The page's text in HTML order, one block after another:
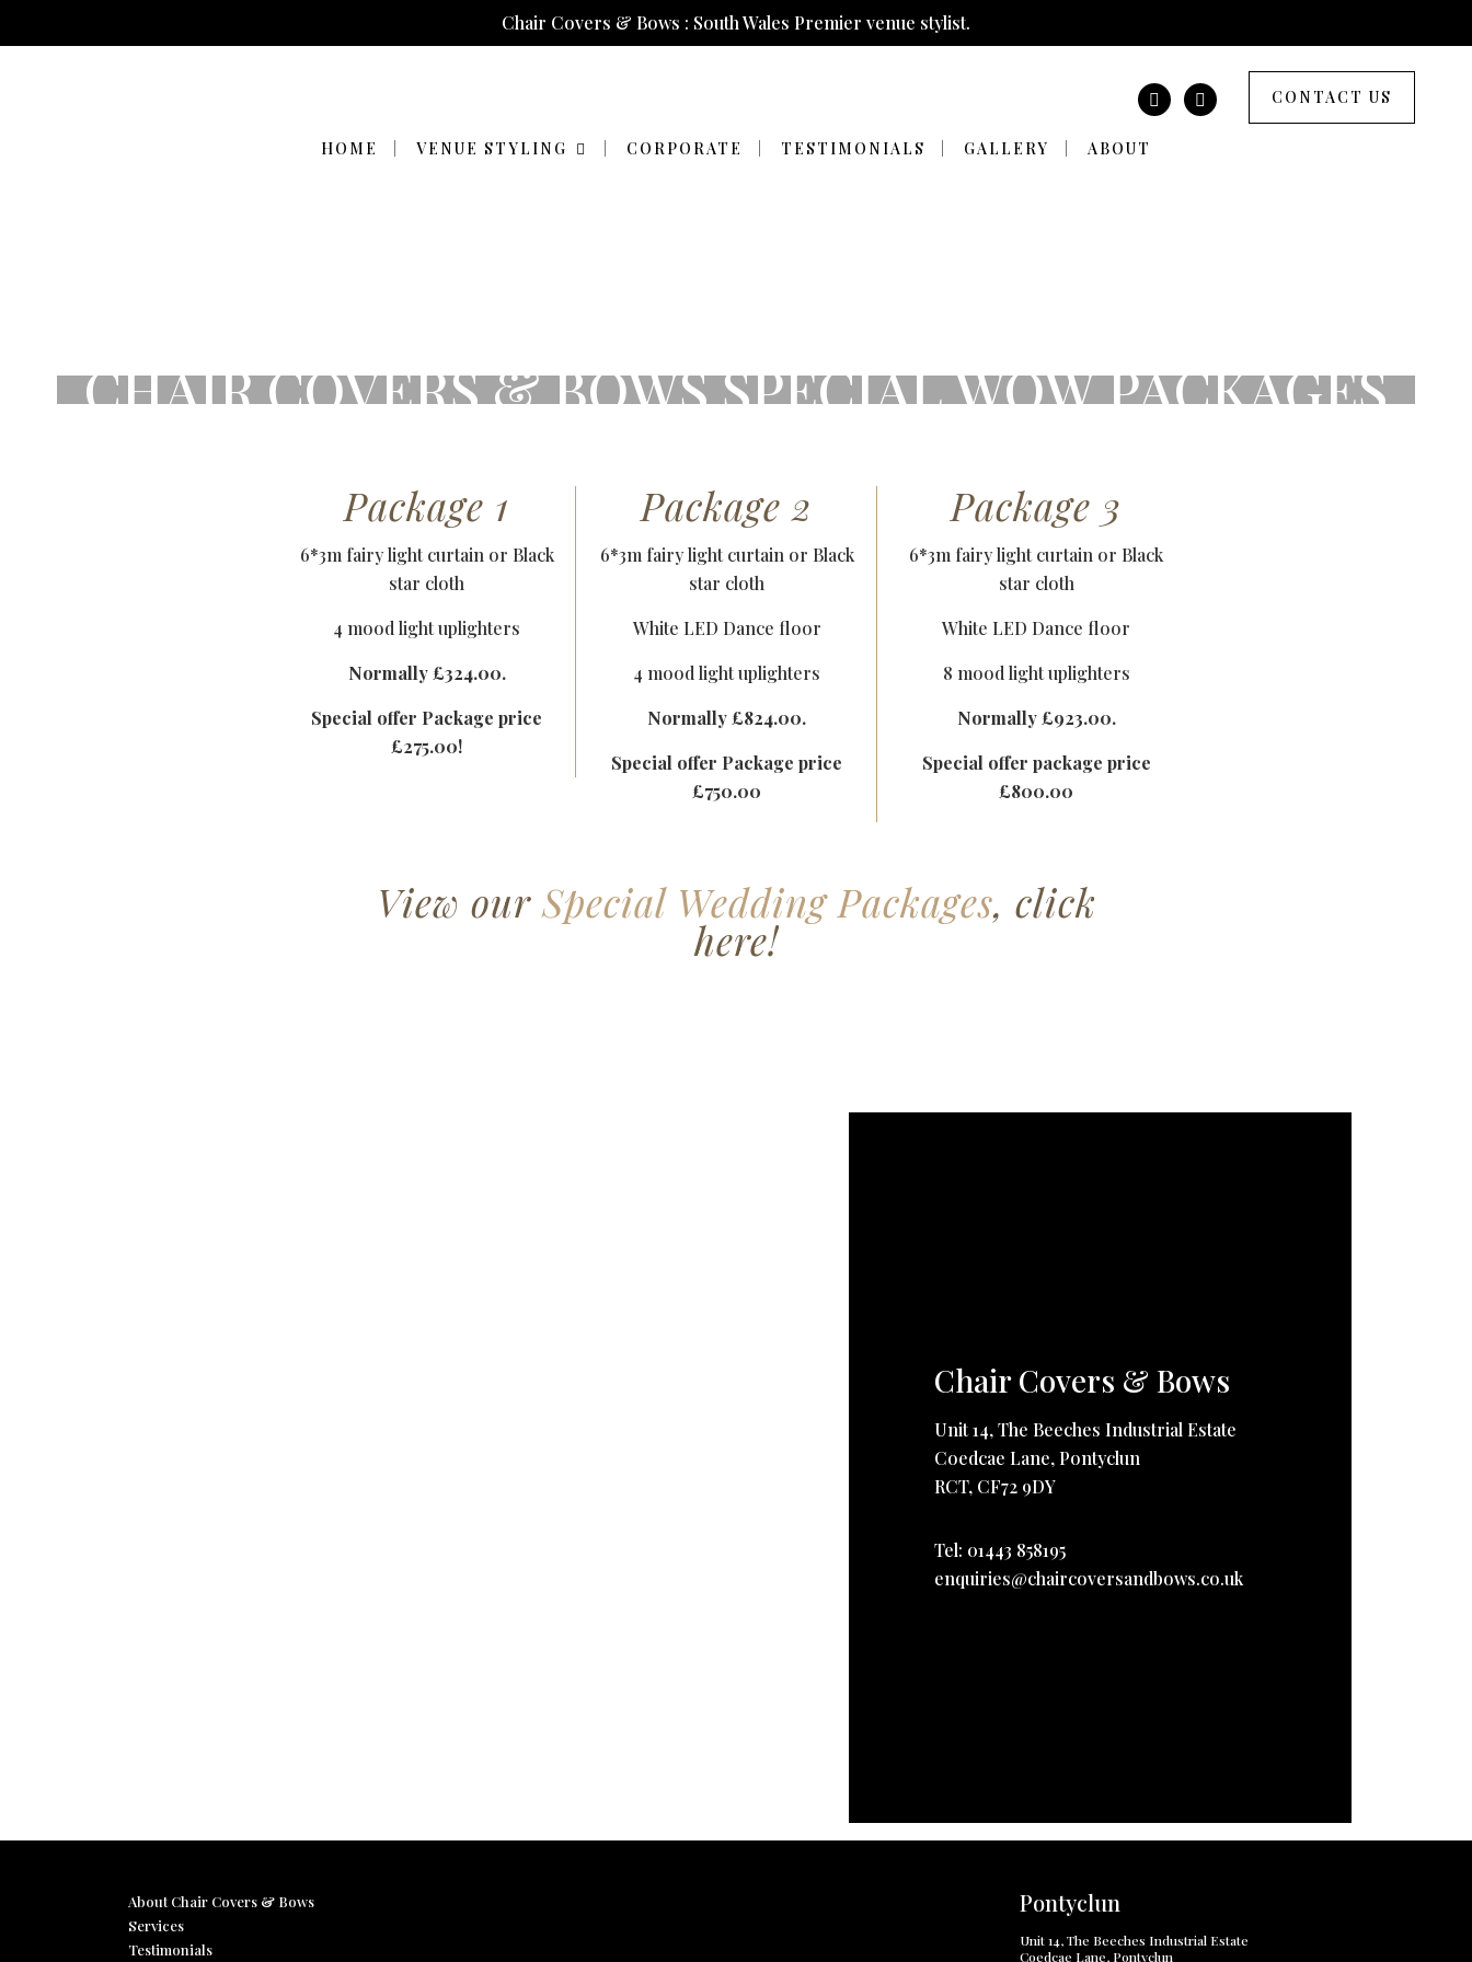
Chair Covers & Bows : South Wales Premier venue stylist.
CONTACT US
HOME VENUE STYLING CORPORATE TESTIMONIALS GALLERY ABOUT
CHAIR COVERS & BOWS SPECIAL WOW PACKAGES
Package 1
6*3m fairy light curtain or Black
star cloth
4 mood light uplighters
Normally £324.00.
Special offer Package price
£275.00!
Package 2
6*3m fairy light curtain or Black
star cloth
White LED Dance floor
4 mood light uplighters
Normally £824.00.
Special offer Package price
£750.00
Package 3
6*3m fairy light curtain or Black
star cloth
White LED Dance floor
8 mood light uplighters
Normally £923.00.
Special offer package price
£800.00
View our Special Wedding Packages, click
here!
Chair Covers & Bows
Unit 14, The Beeches Industrial Estate
Coedcae Lane, Pontyclun
RCT, CF72 9DY
Tel: 01443 858195
enquiries@chaircoversandbows.co.uk
About Chair Covers & Bows
Services
Testimonials
Pontyclun
Unit 14, The Beeches Industrial Estate
Coedcae Lane, Pontyclun